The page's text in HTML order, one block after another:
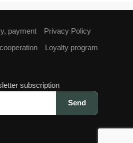
payment
Privacy Policy
Loyalty program
subscription